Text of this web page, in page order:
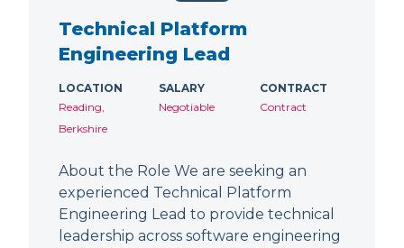
Technical Platform
Engineering Lead
LOCATION
Reading,
Berkshire
SALARY
Negotiable
CONTRACT
Contract
About the Role We are seeking an
experienced Technical Platform
Engineering Lead to provide technical
leadership across software engineering